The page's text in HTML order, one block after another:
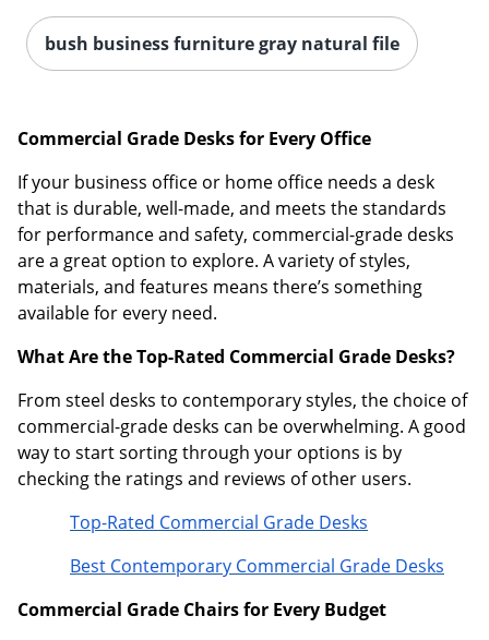
bush business furniture gray natural file
Commercial Grade Desks for Every Office
If your business office or home office needs a desk
that is durable, well-made, and meets the standards
for performance and safety, commercial-grade desks
are a great option to explore. A variety of styles,
materials, and features means there’s something
available for every need.
What Are the Top-Rated Commercial Grade Desks?
From steel desks to contemporary styles, the choice of
commercial-grade desks can be overwhelming. A good
way to start sorting through your options is by
checking the ratings and reviews of other users.
Top-Rated Commercial Grade Desks
Best Contemporary Commercial Grade Desks
Commercial Grade Chairs for Every Budget